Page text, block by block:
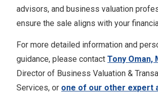
advisors, and business valuation
ensure the sale aligns with your
For more detailed information and
guidance, please contactTony Oman,
Director of Business Valuation &
Services, or one of our other expert